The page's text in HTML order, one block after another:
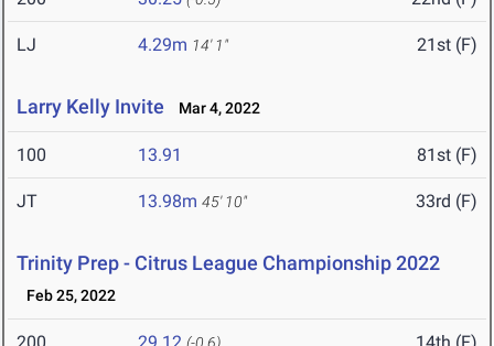
LJ 4.29m 14' 1" 21st (F)
Larry Kelly Invite Mar 4, 2022
100 13.91 81st (F)
JT 13.98m 45' 10" 33rd (F)
Trinity Prep - Citrus League Championship 2022
Feb 25, 2022